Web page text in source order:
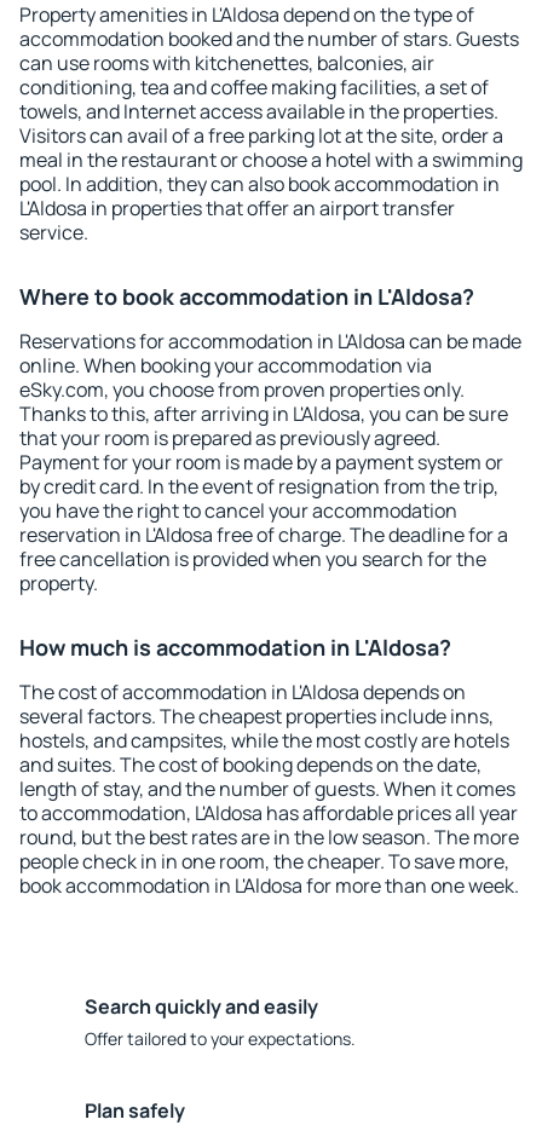
Property amenities in L'Aldosa depend on the type of
accommodation booked and the number of stars. Guests
can use rooms with kitchenettes, balconies, air
conditioning, tea and coffee making facilities, a set of
towels, and Internet access available in the properties.
Visitors can avail of a free parking lot at the site, order a
meal in the restaurant or choose a hotel with a swimming
pool. In addition, they can also book accommodation in
L'Aldosa in properties that offer an airport transfer
service.
Where to book accommodation in L'Aldosa?
Reservations for accommodation in L'Aldosa can be made
online. When booking your accommodation via
eSky.com, you choose from proven properties only.
Thanks to this, after arriving in L'Aldosa, you can be sure
that your room is prepared as previously agreed.
Payment for your room is made by a payment system or
by credit card. In the event of resignation from the trip,
you have the right to cancel your accommodation
reservation in L'Aldosa free of charge. The deadline for a
free cancellation is provided when you search for the
property.
How much is accommodation in L'Aldosa?
The cost of accommodation in L'Aldosa depends on
several factors. The cheapest properties include inns,
hostels, and campsites, while the most costly are hotels
and suites. The cost of booking depends on the date,
length of stay, and the number of guests. When it comes
to accommodation, L'Aldosa has affordable prices all year
round, but the best rates are in the low season. The more
people check in in one room, the cheaper. To save more,
book accommodation in L'Aldosa for more than one week.
Search quickly and easily
Offer tailored to your expectations.
Plan safely